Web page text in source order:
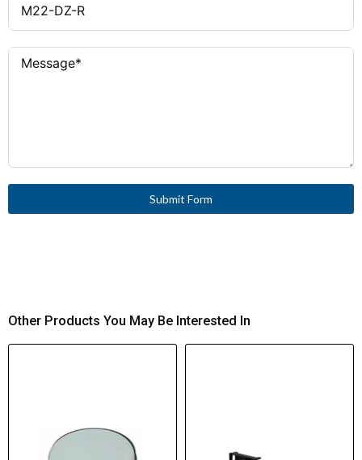
Submit Form
Other Products You May Be Interested In